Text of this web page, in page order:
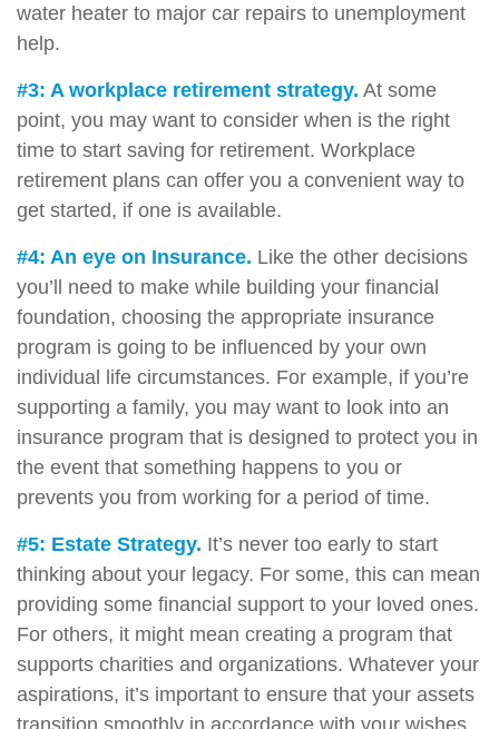
water heater to major car repairs to unemployment
help.
#3: A workplace retirement strategy. At some
point, you may want to consider when is the right
time to start saving for retirement. Workplace
retirement plans can offer you a convenient way to
get started, if one is available.
#4: An eye on Insurance. Like the other decisions
you’ll need to make while building your financial
foundation, choosing the appropriate insurance
program is going to be influenced by your own
individual life circumstances. For example, if you’re
supporting a family, you may want to look into an
insurance program that is designed to protect you in
the event that something happens to you or
prevents you from working for a period of time.
#5: Estate Strategy. It’s never too early to start
thinking about your legacy. For some, this can mean
providing some financial support to your loved ones.
For others, it might mean creating a program that
supports charities and organizations. Whatever your
aspirations, it’s important to ensure that your assets
transition smoothly in accordance with your wishes.